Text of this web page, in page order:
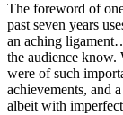
The foreword of
past seven years
an aching
the audience know.
were of such
achievements, and
albeit with